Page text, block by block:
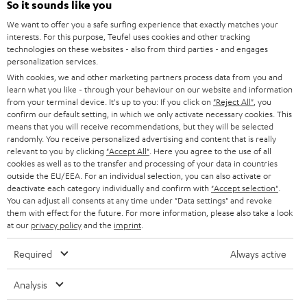
i
b
e
t
o
n
e
w
s
l
e
t
t
e
r
Categories
HOME CINEMA
SPEAKER PACKAGES
SOUNDBARS
STEREO
SMART HOME
BLUETOOTH
Company
SUPPORT
CAREER
PRESS
B2B
Teufel Online Shops
GERMANY
SWITZERLAND
So it sounds like you
We want to offer you a safe surfing experience that exactly matches your
interests. For this purpose, Teufel uses cookies and other tracking
technologies on these websites - also from third parties - and engages
personalization services.
With cookies, we and other marketing partners process data from you and
learn what you like - through your behaviour on our website and information
from your terminal device. It's up to you: If you click on "Reject All" , you
confirm our default setting, in which we only activate necessary cookies. This
means that you will receive recommendations, but they will be selected
randomly. You receive personalized advertising and content that is really
relevant to you by clicking "Accept All" . Here you agree to the use of all
cookies as well as to the transfer and processing of your data in countries
outside the EU/EEA. For an individual selection, you can also activate or
deactivate each category individually and confirm with "Accept selection"
You can adjust all consents at any time under "Data settings" and revoke
them with effect for the future. For more information, please also take a look
at our privacy policyand the imprint
Required Always active
Analysis